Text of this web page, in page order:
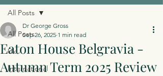
All Posts
Uk
International
All Posts
Eaton House Belgravia -
Autumn Term 2025 Review
Dr George Gross
Sep 26, 2025 1 min read